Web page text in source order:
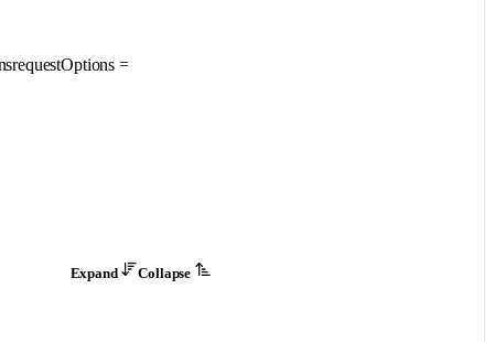
requestOptions =
Expand
Collapse